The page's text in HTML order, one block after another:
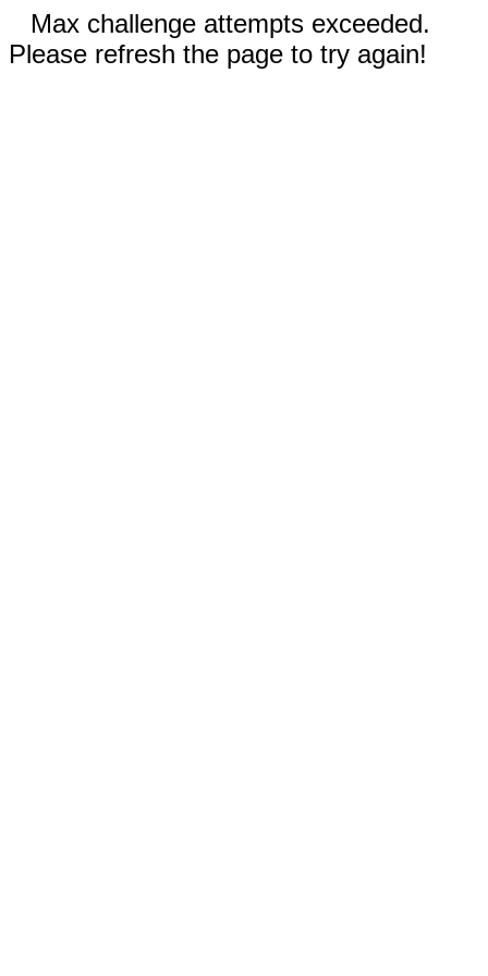
Max challenge attempts exceeded.
Please refresh the page to try again!